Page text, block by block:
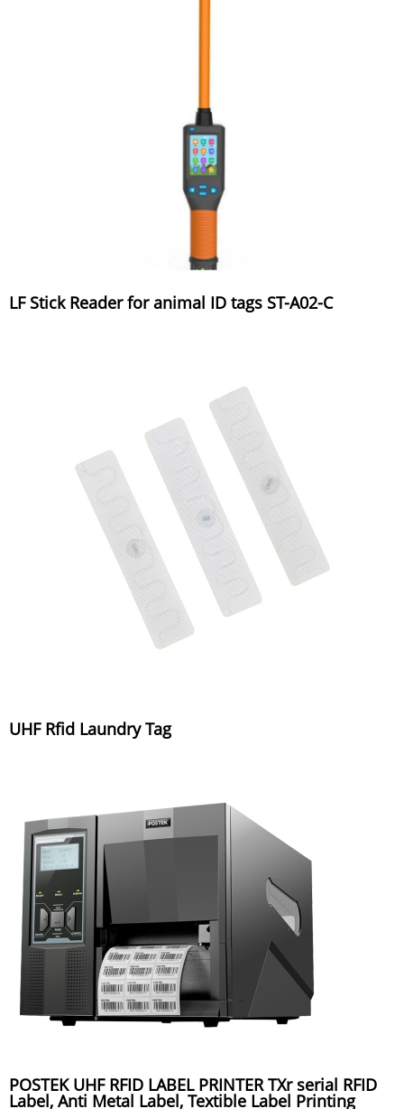
LF Stick Reader for animal ID tags ST-A02-C
UHF Rfid Laundry Tag
POSTEK UHF RFID LABEL PRINTER TXr serial RFID
Label, Anti Metal Label, Textible Label Printing